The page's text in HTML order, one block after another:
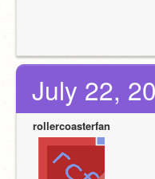
July 22,
rollercoasterfan